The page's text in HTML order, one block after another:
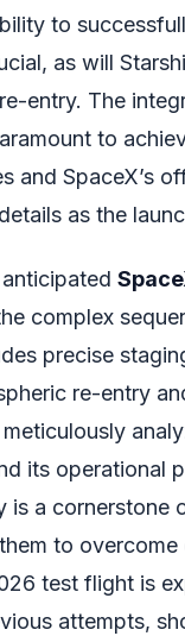
to
as will
entry. The
to
and SpaceX’s
as the
complex
precise
re-entry
its operational
a cornerstone
to
test flight is
attempts,